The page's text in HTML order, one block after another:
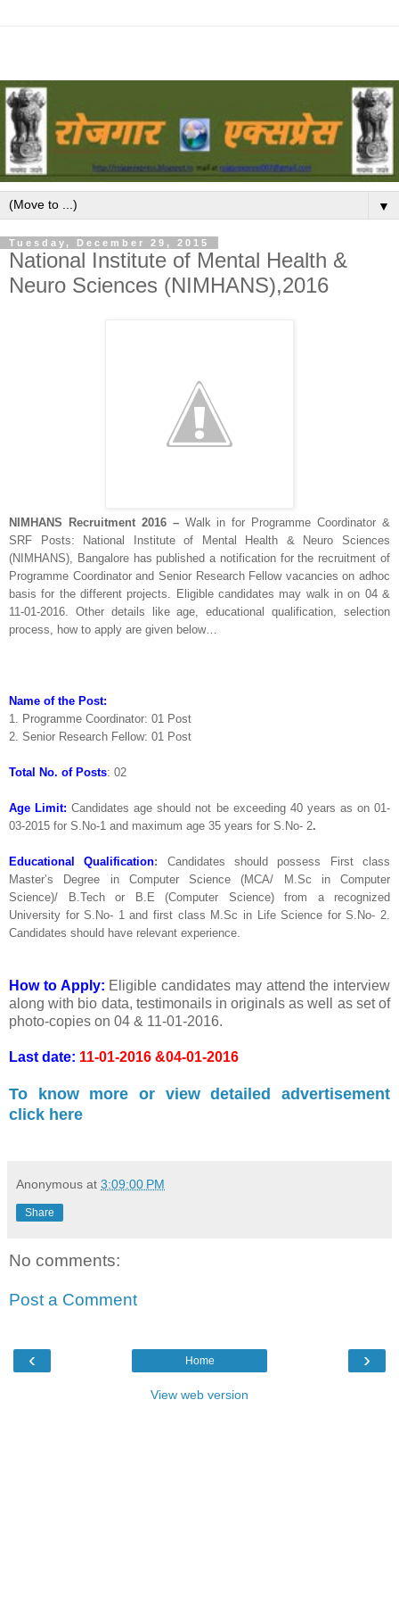
▼
Tuesday, December 29, 2015
National Institute of Mental Health &
Neuro Sciences (NIMHANS),2016
NIMHANS Recruitment 2016 – Walk in for Programme Coordinator &
SRF Posts: National Institute of Mental Health & Neuro Sciences
(NIMHANS), Bangalore has published a notification for the recruitment of
Programme Coordinator and Senior Research Fellow vacancies on adhoc
basis for the different projects. Eligible candidates may walk in on 04 &
11-01-2016. Other details like age, educational qualification, selection
process, how to apply are given below…
Name of the Post:
1. Programme Coordinator: 01 Post
2. Senior Research Fellow: 01 Post
Total No. of Posts: 02
Age Limit: Candidates age should not be exceeding 40 years as on 01-
03-2015 for S.No-1 and maximum age 35 years for S.No- 2.
Educational Qualification: Candidates should possess First class
Master’s Degree in Computer Science (MCA/ M.Sc in Computer
Science)/ B.Tech or B.E (Computer Science) from a recognized
University for S.No- 1 and first class M.Sc in Life Science for S.No- 2.
Candidates should have relevant experience.
How to Apply: Eligible candidates may attend the interview
along with bio data, testimonails in originals as well as set of
photo-copies on 04 & 11-01-2016.
Last date: 11-01-2016 &04-01-2016
To know more or view detailed advertisement
click here
Anonymous at 3:09:00 PM
Share
No comments:
Post a Comment
‹ ›
Home
View web version